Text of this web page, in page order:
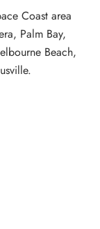
Coast area
Palm Bay,
Beach,